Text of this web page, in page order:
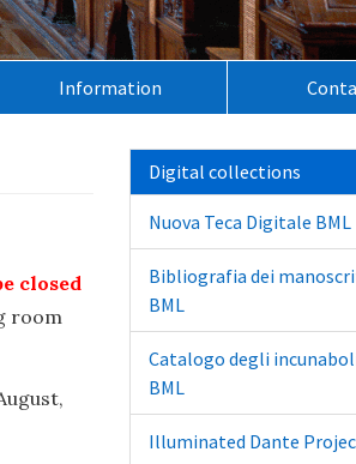
Information
closed
room
Digital collections
Nuova Teca Digitale BML
Bibliografia dei
BML
Catalogo degli
BML
Illuminated Dante